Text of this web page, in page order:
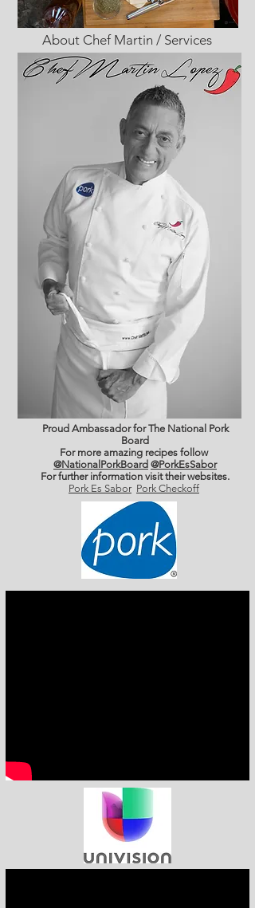
About Chef Martin / Services
Proud Ambassador for The National Pork
Board
For more amazing recipes follow
@NationalPorkBoard @PorkEsSabor
For further information visit their websites.
Pork Es Sabor Pork Checkoff